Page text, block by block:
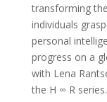
transforming
individuals
personal
progress on a
with Lena
the H ∞ R series.